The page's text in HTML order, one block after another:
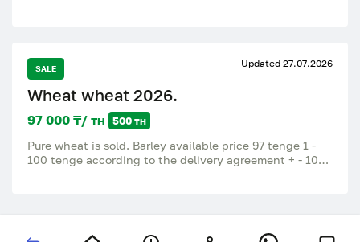
SALE Updated 27.07.2026
Wheat wheat 2026.
97 000 ₸/ тн 500 тн
Pure wheat is sold. Barley available price 97 tenge 1 -
100 tenge according to the delivery agreement + - 10